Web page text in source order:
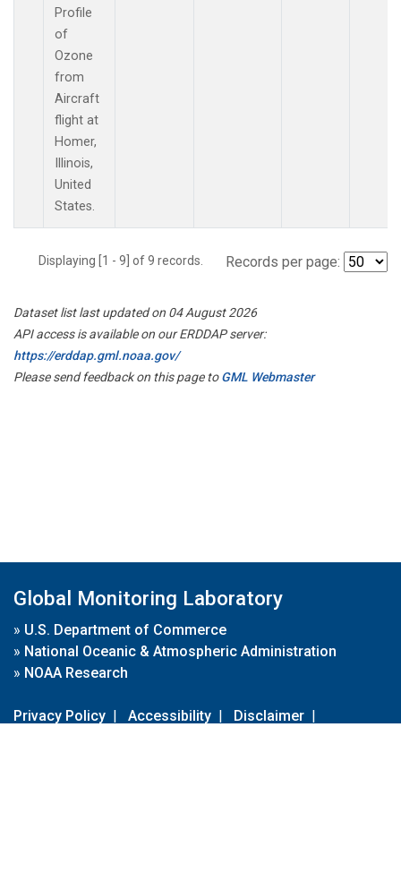
Profile
of
Ozone
from
Aircraft
flight at
Homer,
Illinois,
United
States.
Displaying [1 - 9] of 9 records. Records per page:
Dataset list last updated on 04 August 2026
API access is available on our ERDDAP server:
https://erddap.gml.noaa.gov/
Please send feedback on this page toGML Webmaster
Global Monitoring Laboratory
» U.S. Department of Commerce
» National Oceanic & Atmospheric Administration
» NOAA Research
Privacy Policy | Accessibility | Disclaimer |